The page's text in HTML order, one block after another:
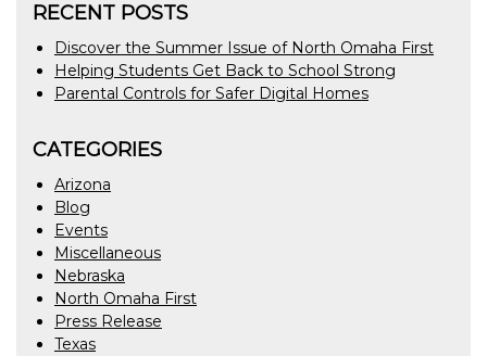
RECENT POSTS
Discover the Summer Issue of North Omaha First
Helping Students Get Back to School Strong
Parental Controls for Safer Digital Homes
CATEGORIES
Arizona
Blog
Events
Miscellaneous
Nebraska
North Omaha First
Press Release
Texas